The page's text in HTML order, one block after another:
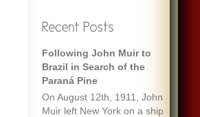
Following John Muir to
Brazil in Search of the
Paraná Pine
On August 12th, 1911, John
Muir left New York on a ship